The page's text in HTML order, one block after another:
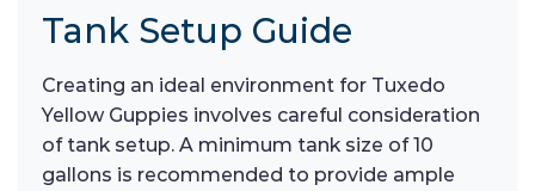
Tank Setup Guide
Creating an ideal environment for Tuxedo
Yellow Guppies involves careful consideration
of tank setup. A minimum tank size of 10
gallons is recommended to provide ample